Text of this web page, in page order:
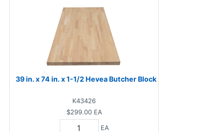
39 in. x 74 in. x 1-1/2 Hevea Butcher Block
K43426
$299.00 EA
EA